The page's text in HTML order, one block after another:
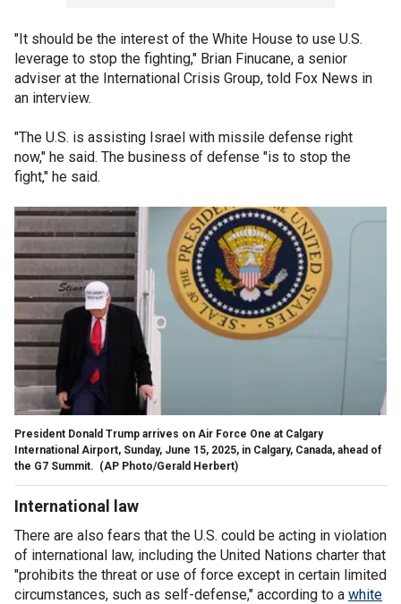
"It should be the interest of the White House to use U.S.
leverage to stop the fighting," Brian Finucane, a senior
adviser at the International Crisis Group, told Fox News in
an interview.
"The U.S. is assisting Israel with missile defense right
now," he said. The business of defense "is to stop the
fight," he said.
President Donald Trump arrives on Air Force One at Calgary
International Airport, Sunday, June 15, 2025, in Calgary, Canada, ahead of
the G7 Summit. (AP Photo/Gerald Herbert)
International law
There are also fears that the U.S. could be acting in violation
of international law, including the United Nations charter that
"prohibits the threat or use of force except in certain limited
circumstances, such as self-defense," according to a white